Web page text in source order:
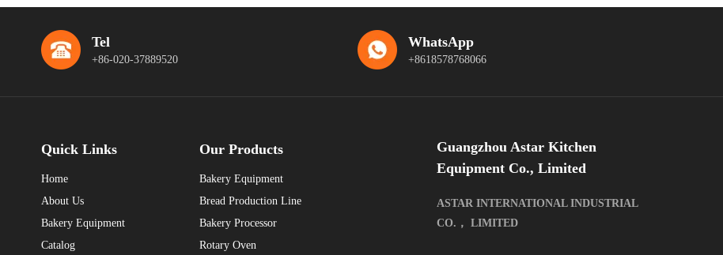
Tel
+86-020-37889520
WhatsApp
+8618578768066
Quick Links
Home
About Us
Bakery Equipment
Catalog
Our Products
Bakery Equipment
Bread Production Line
Bakery Processor
Rotary Oven
Guangzhou Astar Kitchen
Equipment Co., Limited
ASTAR INTERNATIONAL INDUSTRIAL
CO.， LIMITED